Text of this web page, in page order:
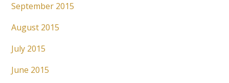
September 2015
August 2015
July 2015
June 2015